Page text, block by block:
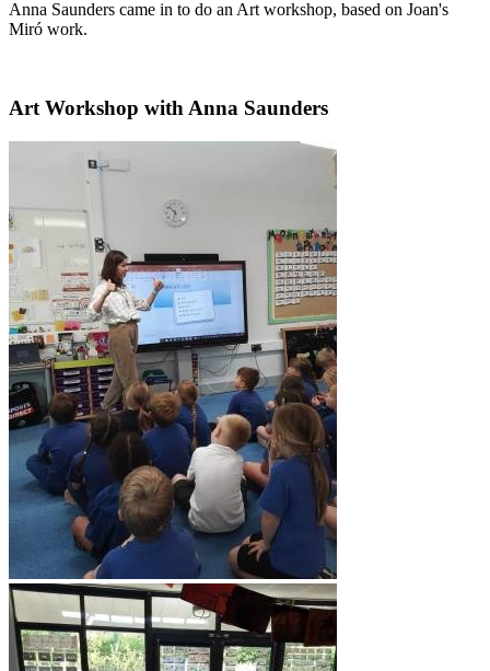
Anna Saunders came in to do an Art workshop, based on Joan's
Miró work.
Art Workshop with Anna Saunders